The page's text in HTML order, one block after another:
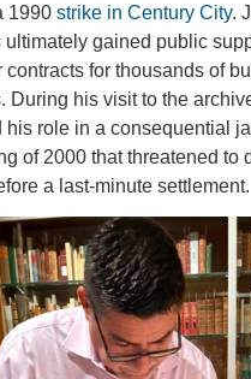
1990 strike in Century City.
ultimately gained public
contracts for thousands of
During his visit to the
his role in a consequential
of 2000 that threatened to
a last-minute settlement.